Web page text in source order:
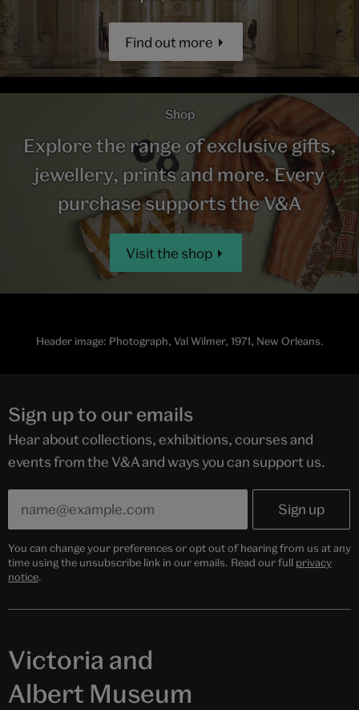
Find out more
Shop
Explore the range of exclusive gifts,
jewellery, prints and more. Every
purchase supports the V&A
Visit the shop
Header image: Photograph, Val Wilmer, 1971, New Orleans.
Sign up to our emails
Hear about collections, exhibitions, courses and
events from the V&A and ways you can support us.
You can change your preferences or opt out of hearing from us at any
time using the unsubscribe link in our emails. Read our full privacy
notice.
Victoria and
Albert Museum